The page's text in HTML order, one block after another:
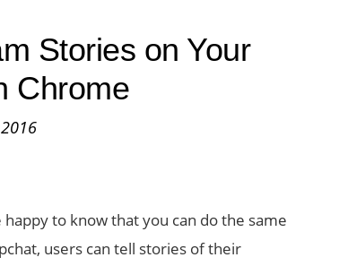
Stories on Your
Chrome
happy to know that you can do the same
users can tell stories of their